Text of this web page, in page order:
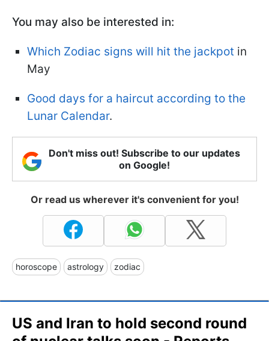
You may also be interested in:
Which Zodiac signs will hit the jackpot in
May
Good days for a haircut according to the
Lunar Calendar.
Don't miss out! Subscribe to our updates
on Google!
Or read us wherever it's convenient for you!
horoscope astrology zodiac
US and Iran to hold second round